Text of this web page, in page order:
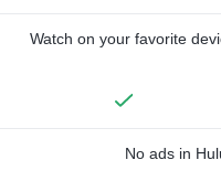
Watch on your favorite
No ads in